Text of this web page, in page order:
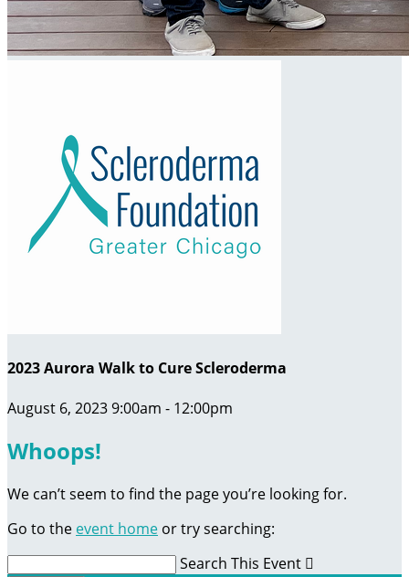
2023 Aurora Walk to Cure Scleroderma
August 6, 2023 9:00am - 12:00pm
Whoops!
We can’t seem to find the page you’re looking for.
Go to the event home or try searching:
Search This Event 